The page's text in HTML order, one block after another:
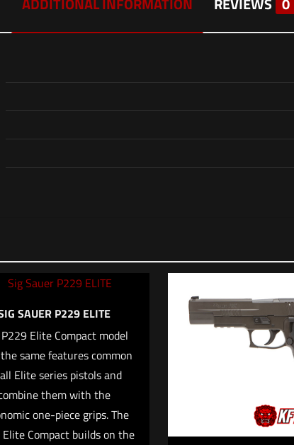
to review “Sig Sauer P226 MK25”
will not be published. Required fields are marked*
*
1 of 5 stars 2 of 5 stars 4 of 5 stars
SAUER P229 ELITE
Elite Compact model
same features common
Elite series pistols and
them with the
one-piece grips. The
Compact builds on the